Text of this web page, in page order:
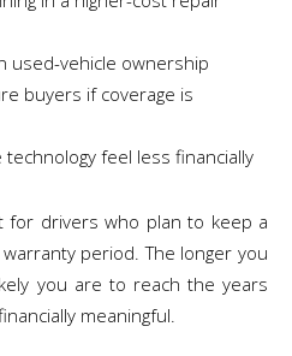
used-vehicle ownership
buyers if coverage is
technology feel less financially
for drivers who plan to keep a
period. The longer you
you are to reach the years
meaningful.